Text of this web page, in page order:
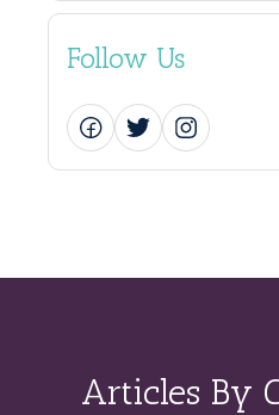
Follow Us
Articles By